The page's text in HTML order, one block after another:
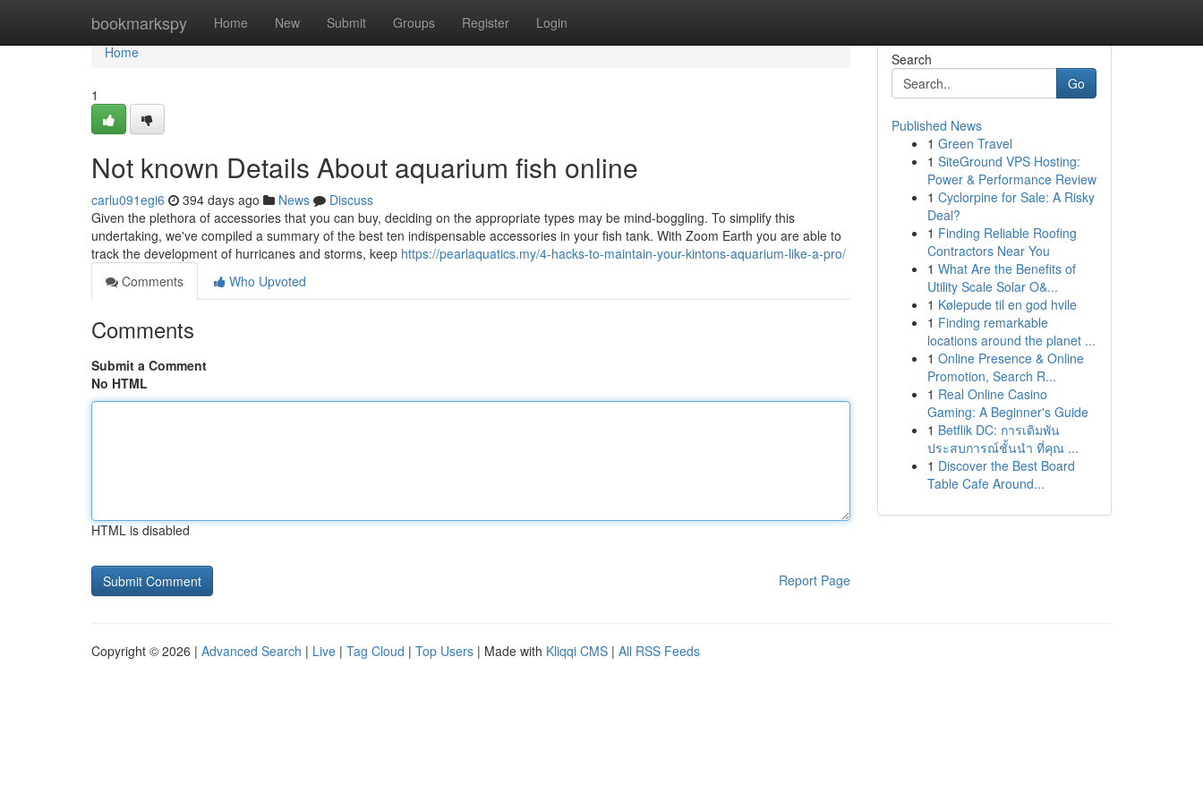
bookmarkspy Home New Submit Groups Register Login
Home
Home
1
Not known Details About aquarium fish online
carlu091egi6 394 days ago News
Discuss
Given the plethora of accessories that you can buy, deciding on the appropriate types may be mind-boggling. To simplify this
undertaking, we've compiled a summary of the best ten indispensable accessories in your fish tank. With Zoom Earth you are able to
track the development of hurricanes and storms, keep https://pearlaquatics.my/4-hacks-to-maintain-your-kintons-aquarium-like-a-pro/
Comments
Who Upvoted
Comments
Submit a Comment
No HTML
HTML is disabled
Report Page
Search
Go
Published News
1 Green Travel
1 SiteGround VPS Hosting:
Power & Performance Review
1 Cyclorpine for Sale: A Risky
Deal?
1 Finding Reliable Roofing
Contractors Near You
1 What Are the Benefits of
Utility Scale Solar O&...
1 Kølepude til en god hvile
1 Finding remarkable
locations around the planet ...
1 Online Presence & Online
Promotion, Search R...
1 Real Online Casino
Gaming: A Beginner's Guide
1 Betflik DC: การเดิมพัน
ประสบการณ์ชั้นนำ ที่คุณ ...
1 Discover the Best Board
Table Cafe Around...
Copyright © 2026 | Advanced Search | Live | Tag Cloud | Top Users | Made with Kliqqi CMS | All RSS Feeds